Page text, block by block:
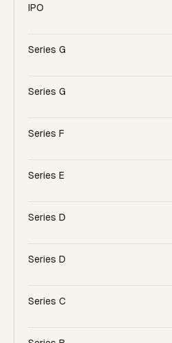
IPO
Series G
Series G
Series F
Series E
Series D
Series D
Series C